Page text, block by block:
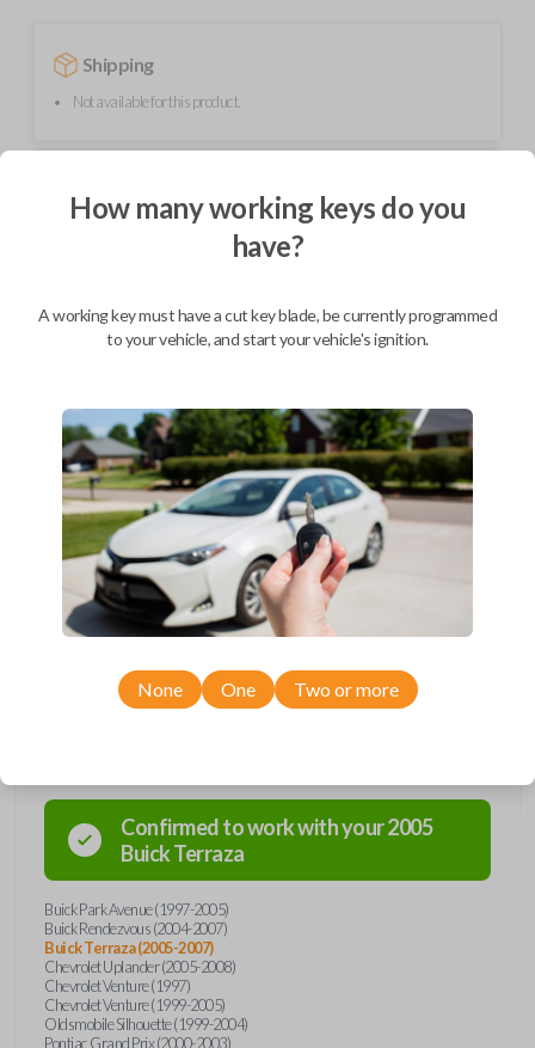
Shipping
Not available for this product.
$229.80
BEST VALUE
As soon as today
Description
Upgrade your driving experience with a new, high-quality car key from
Car Keys Express! This transponder car key comes with a Megamos 13
transponder chip and is compatible with a wide range of Buick,
Chevrolet, Oldsmobile, Pontiac, and Saturn models. Don’t overpay -
purchase your replacement car key with Car Keys Express today!
Compatibility
Confirmed to work with your2005
BuickTerraza
Buick Park Avenue (1997-2005)
Buick Rendezvous (2004-2007)
Buick Terraza (2005-2007)
Chevrolet Uplander (2005-2008)
Chevrolet Venture (1997)
Chevrolet Venture (1999-2005)
Oldsmobile Silhouette (1999-2004)
Pontiac Grand Prix (2000-2003)
How many working keys do you
have?
A working key must have a cut key blade, be currently programmed
to your vehicle, and start your vehicle's ignition.
None One Two or more